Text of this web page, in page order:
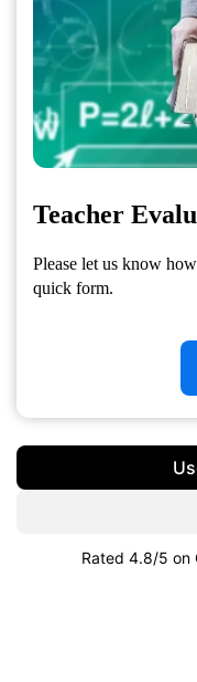
Teacher
Please let us know
quick form.
Rated 4.8/5 on